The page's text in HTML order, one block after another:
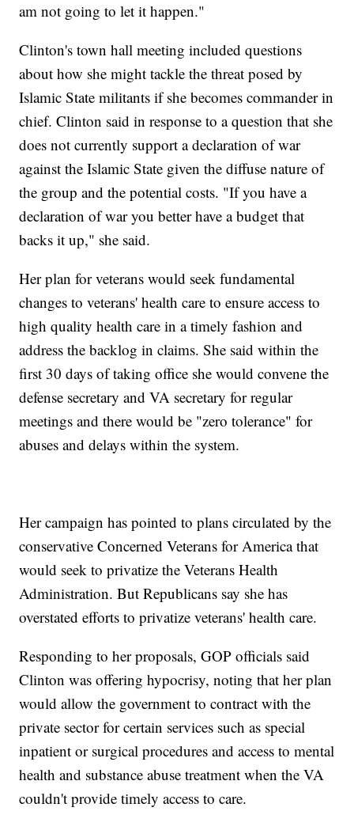
am not going to let it happen."
Clinton's town hall meeting included questions
about how she might tackle the threat posed by
Islamic State militants if she becomes commander in
chief. Clinton said in response to a question that she
does not currently support a declaration of war
against the Islamic State given the diffuse nature of
the group and the potential costs. "If you have a
declaration of war you better have a budget that
backs it up," she said.
Her plan for veterans would seek fundamental
changes to veterans' health care to ensure access to
high quality health care in a timely fashion and
address the backlog in claims. She said within the
first 30 days of taking office she would convene the
defense secretary and VA secretary for regular
meetings and there would be "zero tolerance" for
abuses and delays within the system.
Her campaign has pointed to plans circulated by the
conservative Concerned Veterans for America that
would seek to privatize the Veterans Health
Administration. But Republicans say she has
overstated efforts to privatize veterans' health care.
Responding to her proposals, GOP officials said
Clinton was offering hypocrisy, noting that her plan
would allow the government to contract with the
private sector for certain services such as special
inpatient or surgical procedures and access to mental
health and substance abuse treatment when the VA
couldn't provide timely access to care.